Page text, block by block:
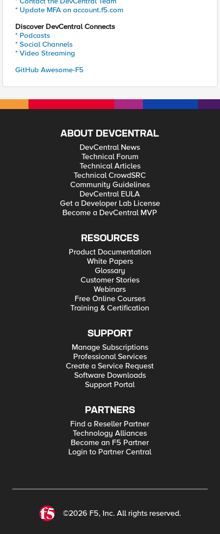
* Update MFA on account.f5.com
Discover DevCentral Connects
* Podcasts
* Social Channels
* Video Streaming
GitHub Awesome-F5
ABOUT DEVCENTRAL
DevCentral News
Technical Forum
Technical Articles
Technical CrowdSRC
Community Guidelines
DevCentral EULA
Get a Developer Lab License
Become a DevCentral MVP
RESOURCES
Product Documentation
White Papers
Glossary
Customer Stories
Webinars
Free Online Courses
Training & Certification
SUPPORT
Manage Subscriptions
Professional Services
Create a Service Request
Software Downloads
Support Portal
PARTNERS
Find a Reseller Partner
Technology Alliances
Become an F5 Partner
Login to Partner Central
©2026 F5, Inc. All rights reserved.